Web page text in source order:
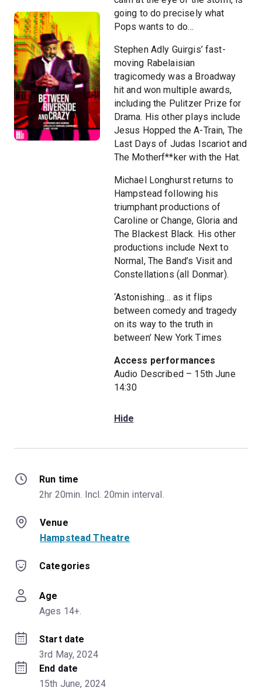
going to do precisely what
Pops wants to do…
Stephen Adly Guirgis’ fast-
moving Rabelaisian
tragicomedy was a Broadway
hit and won multiple awards,
including the Pulitzer Prize for
Drama. His other plays include
Jesus Hopped the A-Train, The
Last Days of Judas Iscariot and
The Motherf**ker with the Hat.
Michael Longhurst returns to
Hampstead following his
triumphant productions of
Caroline or Change, Gloria and
The Blackest Black. His other
productions include Next to
Normal, The Band’s Visit and
Constellations (all Donmar).
‘Astonishing… as it flips
between comedy and tragedy
on its way to the truth in
between’ New York Times
Access performances
Audio Described – 15th June
14:30
Hide
Run time
2hr 20min. Incl. 20min interval.
Venue
Hampstead Theatre
Categories
Age
Ages 14+.
Start date
3rd May, 2024
End date
15th June, 2024